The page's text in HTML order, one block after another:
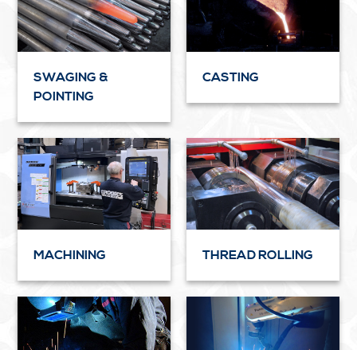
SWAGING &
POINTING
CASTING
MACHINING THREAD ROLLING